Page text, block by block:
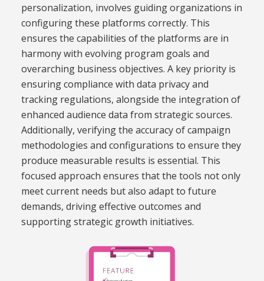
personalization, involves guiding organizations in
configuring these platforms correctly. This
ensures the capabilities of the platforms are in
harmony with evolving program goals and
overarching business objectives. A key priority is
ensuring compliance with data privacy and
tracking regulations, alongside the integration of
enhanced audience data from strategic sources.
Additionally, verifying the accuracy of campaign
methodologies and configurations to ensure they
produce measurable results is essential. This
focused approach ensures that the tools not only
meet current needs but also adapt to future
demands, driving effective outcomes and
supporting strategic growth initiatives.